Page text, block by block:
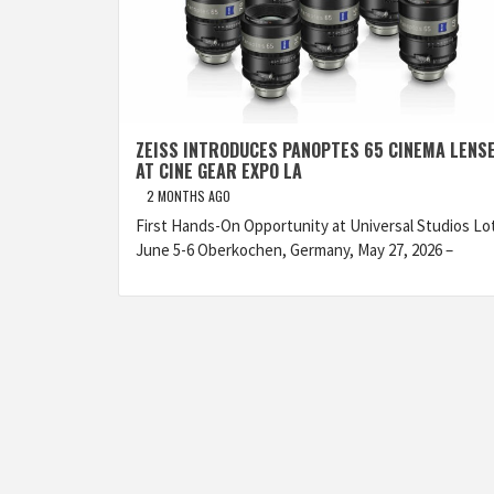
ZEISS INTRODUCES PANOPTES 65 CINEMA
AT CINE GEAR EXPO LA
2 MONTHS AGO
First Hands-On Opportunity at Universal Studios
June 5-6 Oberkochen, Germany, May 27, 2026 –